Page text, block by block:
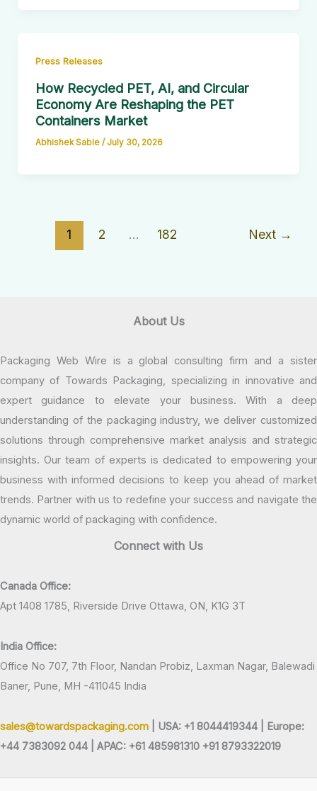
Press Releases
How Recycled PET, AI, and Circular
Economy Are Reshaping the PET
Containers Market
Abhishek Sable / July 30, 2026
1 2 … 182 Next →
About Us
Packaging Web Wire is a global consulting firm and a sister
company of Towards Packaging, specializing in innovative and
expert guidance to elevate your business. With a deep
understanding of the packaging industry, we deliver customized
solutions through comprehensive market analysis and strategic
insights. Our team of experts is dedicated to empowering your
business with informed decisions to keep you ahead of market
trends. Partner with us to redefine your success and navigate the
dynamic world of packaging with confidence.
Connect with Us
Canada Office:
Apt 1408 1785, Riverside Drive Ottawa, ON, K1G 3T
India Office:
Office No 707, 7th Floor, Nandan Probiz, Laxman Nagar, Balewadi
Baner, Pune, MH -411045 India
sales@towardspackaging.com | USA: +1 8044419344 |
Europe:
+44 7383092 044 | APAC: +61 485981310 +91 8793322019